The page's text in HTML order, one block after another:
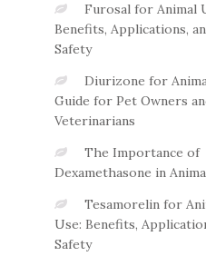
Furosal for Animal
Benefits, Applications,
Safety
Diurizone for
Guide for Pet Owners
Veterinarians
The Importance of
Dexamethasone in
Tesamorelin for
Use: Benefits,
Safety